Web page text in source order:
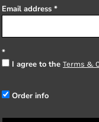
Email address
I agree to the Terms &
Order info